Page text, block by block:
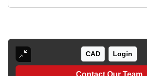
CAD Login
Contact Our Team